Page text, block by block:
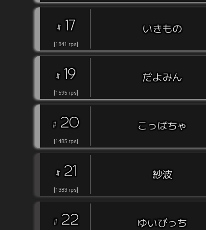
# 17
1841 rps
いきもの
# 19
1595 rps
だよみん
# 20
1485 rps
こっぱちゃ
# 21
1383 rps
紗波
# 22 ゆいびっち